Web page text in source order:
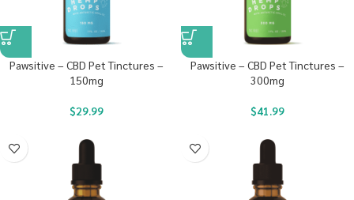
Pawsitive – CBD Pet Tinctures –
150mg
$29.99
Pawsitive – CBD Pet Tinctures –
300mg
$41.99